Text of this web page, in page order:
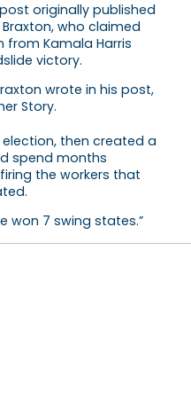
originally published
who claimed
from Kamala Harris
victory.
wrote in his post,
Story.
then created a
spend months
the workers that
won 7 swing states.”